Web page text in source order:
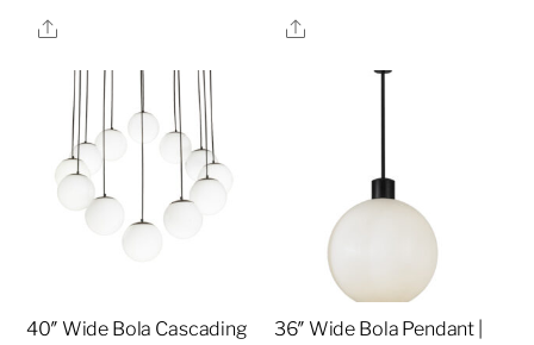
Share
Share
40″ Wide Bola Cascading
36″ Wide Bola Pendant |